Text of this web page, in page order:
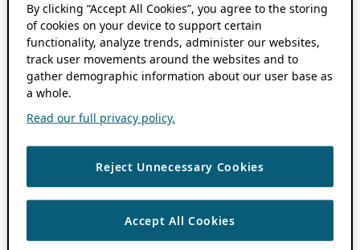
By clicking “Accept All Cookies”, you agree to the storing
of cookies on your device to support certain
functionality, analyze trends, administer our websites,
track user movements around the websites and to
gather demographic information about our user base as
a whole.
Read our full privacy policy.
Reject Unnecessary Cookies
Accept All Cookies